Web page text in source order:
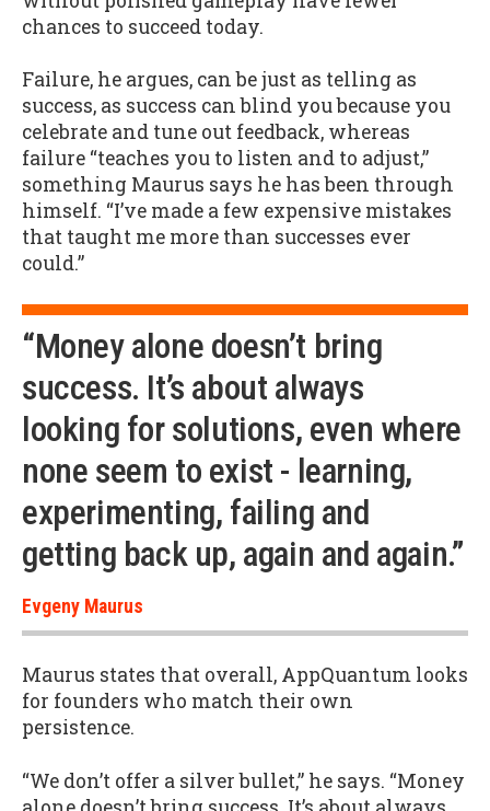
chances to succeed today.
Failure, he argues, can be just as telling as
success, as success can blind you because you
celebrate and tune out feedback, whereas
failure “teaches you to listen and to adjust,”
something Maurus says he has been through
himself. “I’ve made a few expensive mistakes
that taught me more than successes ever
could.”
“Money alone doesn’t bring
success. It’s about always
looking for solutions, even where
none seem to exist - learning,
experimenting, failing and
getting back up, again and again.”
Evgeny Maurus
Maurus states that overall, AppQuantum looks
for founders who match their own
persistence.
“We don’t offer a silver bullet,” he says. “Money